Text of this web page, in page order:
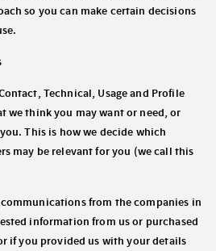
so you can make certain decisions
Technical, Usage and Profile
we think you may want or need, or
This is how we decide which
may be relevant for you (we call this
from the companies in
information from us or purchased
if you provided us with your details